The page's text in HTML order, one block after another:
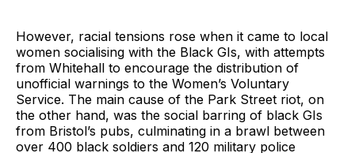
However, racial tensions rose when it came to local
women socialising with the Black GIs, with attempts
from Whitehall to encourage the distribution of
unofficial warnings to the Women’s Voluntary
Service. The main cause of the Park Street riot, on
the other hand, was the social barring of black GIs
from Bristol’s pubs, culminating in a brawl between
over 400 black soldiers and 120 military police